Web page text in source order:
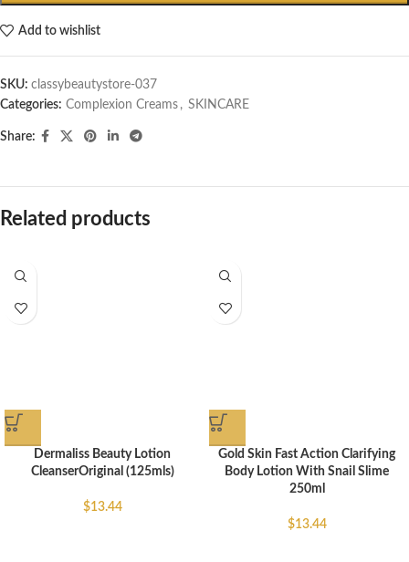
Add to wishlist
SKU: classybeautystore-037
Categories: Complexion Creams , SKINCARE
Share:
Related products
Dermaliss Beauty Lotion
CleanserOriginal (125mls)
$13.44
Gold Skin Fast Action Clarifying
Body Lotion With Snail Slime
250ml
$13.44